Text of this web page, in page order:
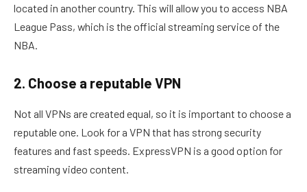
located in another country. This will allow you to access NBA
League Pass, which is the official streaming service of the
NBA.
2. Choose a reputable VPN
Not all VPNs are created equal, so it is important to choose a
reputable one. Look for a VPN that has strong security
features and fast speeds. ExpressVPN is a good option for
streaming video content.